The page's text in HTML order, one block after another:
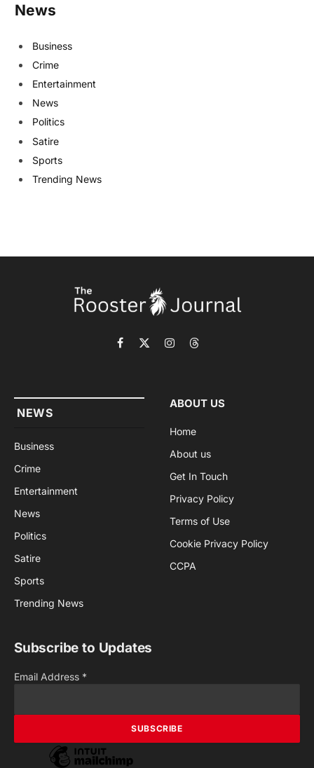
News
Business
Crime
Entertainment
News
Politics
Satire
Sports
Trending News
Facebook
X
InstagramThreads
NEWS
Business
Crime
Entertainment
News
Politics
Satire
Sports
Trending News
ABOUT US
Home
About us
Get In Touch
Privacy Policy
Terms of Use
Cookie Privacy Policy
CCPA
Subscribe to Updates
Email Address *